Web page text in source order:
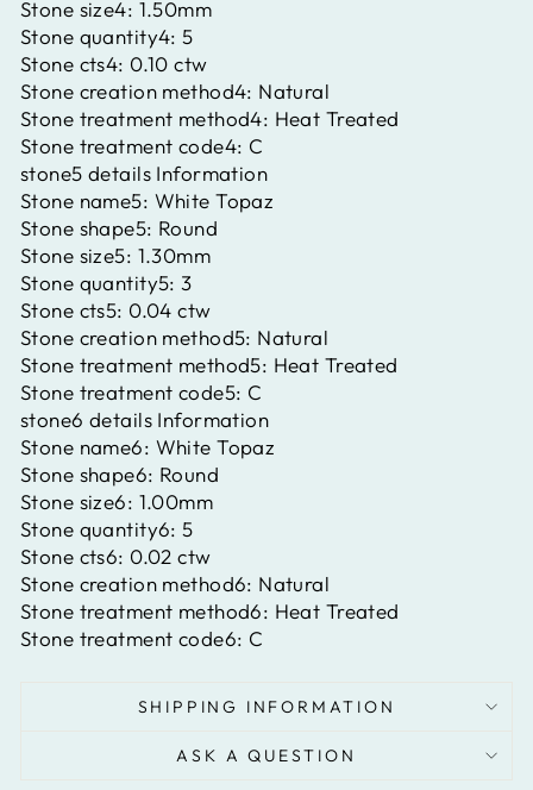
Stone size4: 1.50mm
Stone quantity4:5
Stone cts4: 0.10 ctw
Stone creation method4: Natural
Stone treatment method4: Heat Treated
Stone treatment code4: C
stone5 details Information
Stone name5: White Topaz
Stone shape5: Round
Stone size5: 1.30mm
Stone quantity5:3
Stone cts5: 0.04 ctw
Stone creation method5: Natural
Stone treatment method5: Heat Treated
Stone treatment code5: C
stone6 details Information
Stone name6: White Topaz
Stone shape6: Round
Stone size6: 1.00mm
Stone quantity6:5
Stone cts6: 0.02 ctw
Stone creation method6: Natural
Stone treatment method6: Heat Treated
Stone treatment code6: C
SHIPPING INFORMATION
ASK A QUESTION